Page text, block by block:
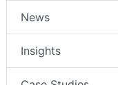
News
Insights